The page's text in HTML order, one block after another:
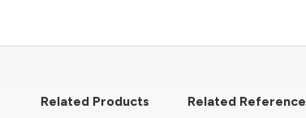
Related Products Related Reference